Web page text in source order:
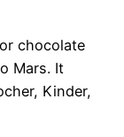
chocolate
Mars. It
Kinder,